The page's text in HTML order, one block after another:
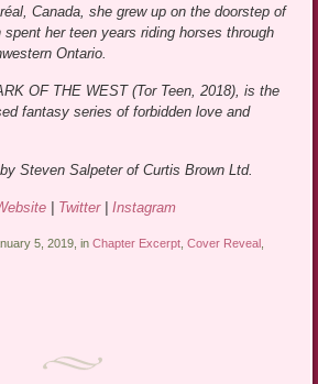
Canada, she grew up on the doorstep of
spent her teen years riding horses through
Ontario.
OF THE WEST (Tor Teen, 2018), is the
fantasy series of forbidden love and
Steven Salpeter of Curtis Brown Ltd.
| Twitter| Instagram
5, 2019, inChapter Excerpt ,Cover Reveal